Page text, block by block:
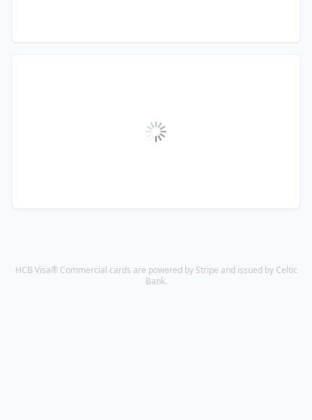
HCB Visa® Commercial cards are powered by Stripe and issued by Celtic
Bank.